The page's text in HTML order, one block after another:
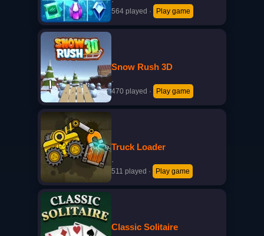
564 played · Play game
Snow Rush 3D
·
470 played · Play game
Truck Loader
·
511 played · Play game
Classic Solitaire